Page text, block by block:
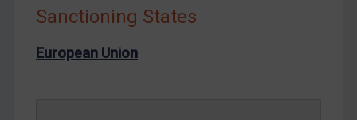
Ukraine
Yemen
Sanctioning States
European Union